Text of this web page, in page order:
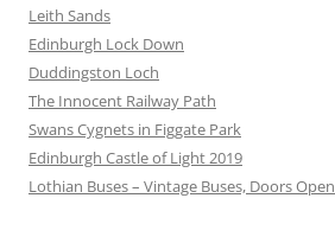
Leith Sands
Edinburgh Lock Down
Duddingston Loch
The Innocent Railway Path
Swans Cygnets in Figgate Park
Edinburgh Castle of Light 2019
Lothian Buses – Vintage Buses, Doors